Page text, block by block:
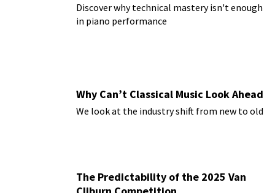
Discover why technical mastery isn't enough
in piano performance
Why Can’t Classical Music Look Ahead
We look at the industry shift from new to old
The Predictability of the 2025 Van